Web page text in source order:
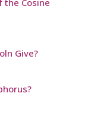
the Cosine
Give?